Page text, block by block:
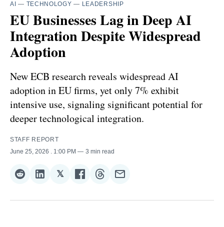
AI — TECHNOLOGY — LEADERSHIP
EU Businesses Lag in Deep AI
Integration Despite Widespread
Adoption
New ECB research reveals widespread AI
adoption in EU firms, yet only 7% exhibit
intensive use, signaling significant potential for
deeper technological integration.
STAFF REPORT
June 25, 2026
. 1:00 PM 3 min read
Share
Reddit
Share
LinkedIn
𝕏Share
𝕏
Share
Facebook
Share
Threads
Share
Email